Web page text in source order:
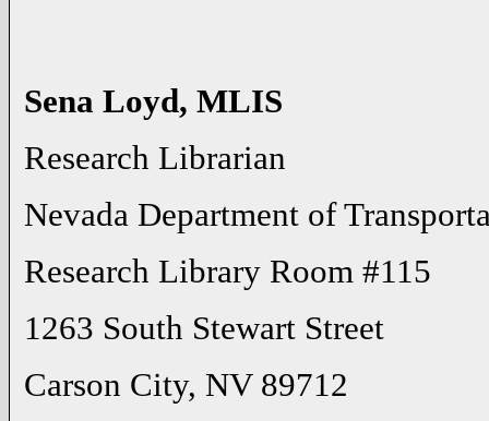
Sena Loyd, MLIS
Research Librarian
Nevada Department of
Research Library Room #115
1263 South Stewart Street
Carson City, NV 89712